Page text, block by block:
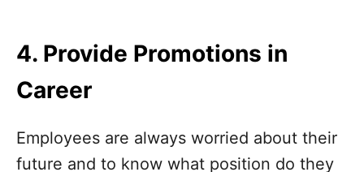
4. Provide Promotions in
Career
Employees are always worried about their
future and to know what position do they